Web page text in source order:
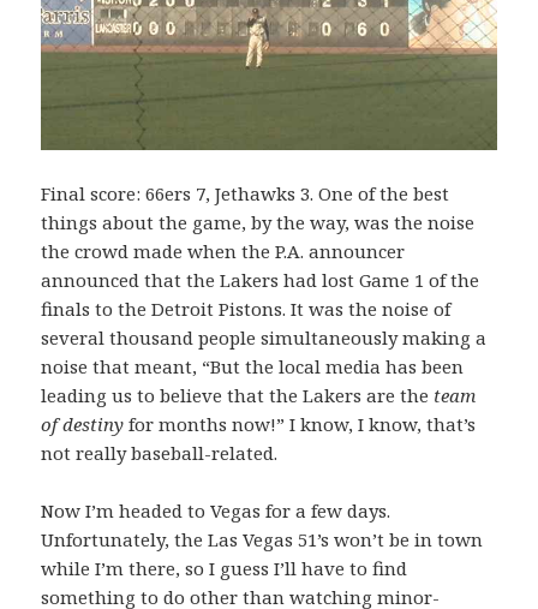
Final score: 66ers 7, Jethawks 3. One of the best
things about the game, by the way, was the noise
the crowd made when the P.A. announcer
announced that the Lakers had lost Game 1 of the
finals to the Detroit Pistons. It was the noise of
several thousand people simultaneously making a
noise that meant, “But the local media has been
leading us to believe that the Lakers are the team
of destiny for months now!” I know, I know, that’s
not really baseball-related.
Now I’m headed to Vegas for a few days.
Unfortunately, the Las Vegas 51’s won’t be in town
while I’m there, so I guess I’ll have to find
something to do other than watching minor-